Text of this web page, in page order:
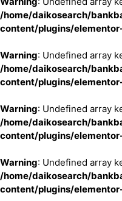
/home/daikosearch/
content/plugins/
Warning: Undefined array
/home/daikosearch/
content/plugins/
Warning: Undefined array
/home/daikosearch/
content/plugins/
Warning: Undefined array
/home/daikosearch/
content/plugins/